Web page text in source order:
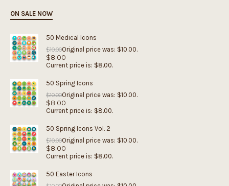
ON SALE NOW
50 Medical Icons
$10.00Original price was: $10.00.
$8.00
Current price is: $8.00.
50 Spring Icons
$10.00Original price was: $10.00.
$8.00
Current price is: $8.00.
50 Spring Icons Vol. 2
$10.00Original price was: $10.00.
$8.00
Current price is: $8.00.
50 Easter Icons